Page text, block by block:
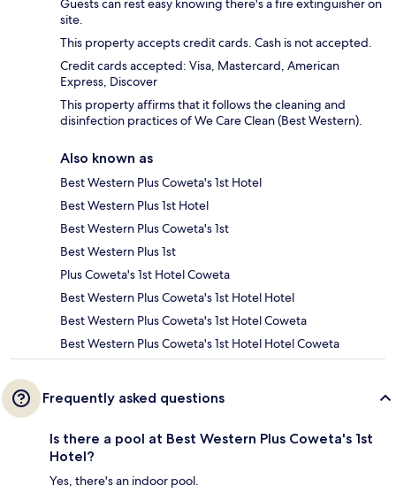
Guests can rest easy knowing there's a fire extinguisher on
site.
This property accepts credit cards. Cash is not accepted.
Credit cards accepted: Visa, Mastercard, American
Express, Discover
This property affirms that it follows the cleaning and
disinfection practices of We Care Clean (Best Western).
Also known as
Best Western Plus Coweta's 1st Hotel
Best Western Plus 1st Hotel
Best Western Plus Coweta's 1st
Best Western Plus 1st
Plus Coweta's 1st Hotel Coweta
Best Western Plus Coweta's 1st Hotel Hotel
Best Western Plus Coweta's 1st Hotel Coweta
Best Western Plus Coweta's 1st Hotel Hotel Coweta
Frequently asked questions
Is there a pool at Best Western Plus Coweta's 1st
Hotel?
Yes, there's an indoor pool.